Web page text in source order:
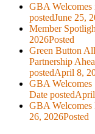
GBA Welcomes
postedJune 25,
Member
2026Posted
Green Button
Partnership
postedApril 8,
GBA Welcomes
Date posted
GBA
26, 2026Posted